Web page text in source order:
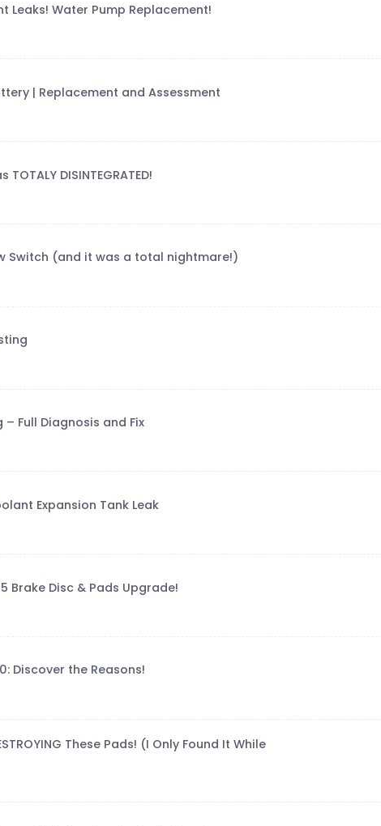
Leaks! Water Pump Replacement!
| Replacement and Assessment
DISINTEGRATED!
Switch (and it was a total nightmare!)
– Full Diagnosis and Fix
Expansion Tank Leak
Brake Disc & Pads Upgrade!
Discover the Reasons!
These Pads! (I Only Found It While